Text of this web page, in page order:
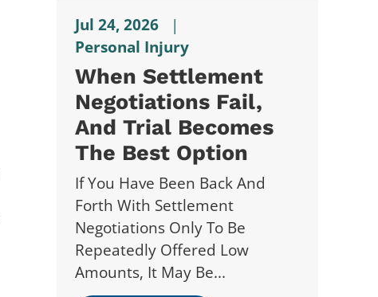
Jul 24, 2026
|
Personal Injury
When Settlement
Negotiations Fail,
And Trial Becomes
The Best Option
If You Have Been Back And
Forth With Settlement
Negotiations Only To Be
Repeatedly Offered Low
Amounts, It May Be...